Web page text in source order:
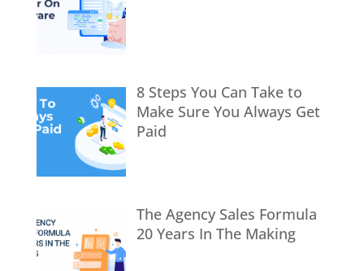
8 Steps You Can Take to
Make Sure You Always Get
Paid
The Agency Sales Formula
20 Years In The Making